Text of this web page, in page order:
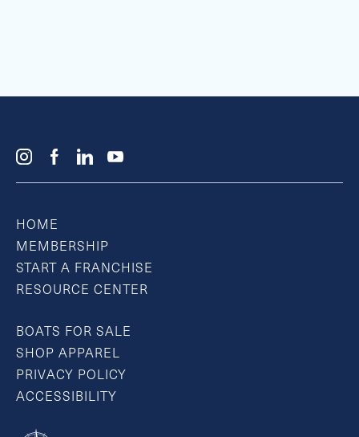
HOME
MEMBERSHIP
START A FRANCHISE
RESOURCE CENTER
BOATS FOR SALE
SHOP APPAREL
PRIVACY POLICY
ACCESSIBILITY